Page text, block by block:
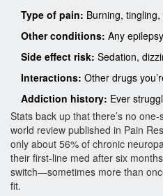
Type of pain: Burning,
Other conditions: Any
Side effect risk: Sedation,
Interactions: Other drugs
Addiction history: Ever
Stats back up that there’s no
world review published in Pain
only about 56% of chronic
their first-line med after six
switch—sometimes more than
fit.